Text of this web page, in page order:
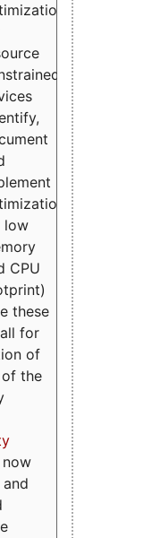
low
CPU
these
for
of
of the
now